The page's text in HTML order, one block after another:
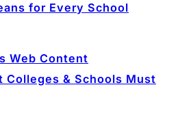
for Every School
Web Content
& Schools Must